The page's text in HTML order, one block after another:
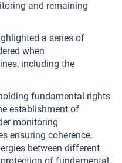
and remaining
a series of
when
including the
fundamental rights
establishment of
monitoring
ensuring coherence,
between different